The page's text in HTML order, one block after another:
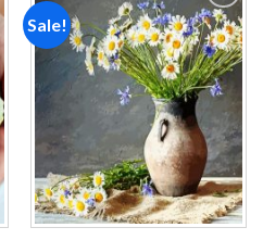
Sale!
Add to
wishlist